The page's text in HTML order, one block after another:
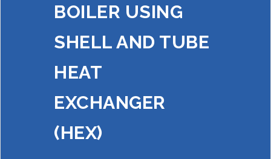
BOILER USING
SHELL AND TUBE
HEAT
EXCHANGER
(HEX)